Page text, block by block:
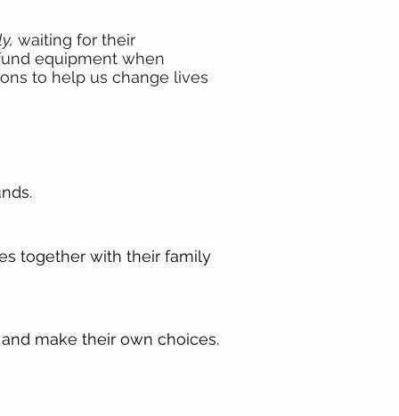
together with their family
make their own choices.
waiting for their
equipment when
to help us change lives